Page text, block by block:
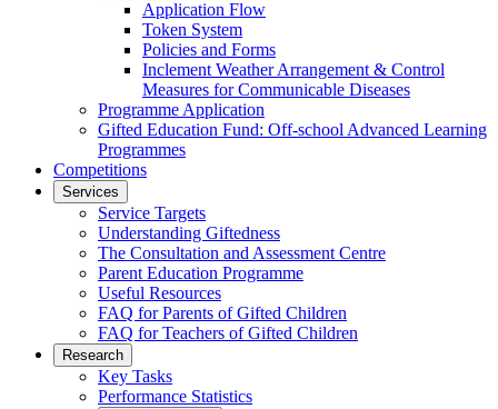
Application Flow
Token System
Policies and Forms
Inclement Weather Arrangement & Control
Measures for Communicable Diseases
Programme Application
Gifted Education Fund: Off-school Advanced Learning
Programmes
Competitions
Services
Service Targets
Understanding Giftedness
The Consultation and Assessment Centre
Parent Education Programme
Useful Resources
FAQ for Parents of Gifted Children
FAQ for Teachers of Gifted Children
Research
Key Tasks
Performance Statistics